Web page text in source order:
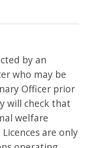
by an
who may be
Officer prior
will check that
welfare
are only